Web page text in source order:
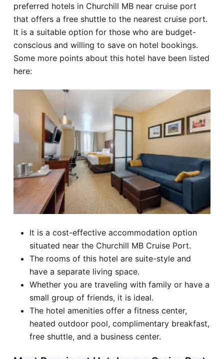
preferred hotels in Churchill MB near cruise port
that offers a free shuttle to the nearest cruise port.
It is a suitable option for those who are budget-
conscious and willing to save on hotel bookings.
Some more points about this hotel have been listed
here:
It is a cost-effective accommodation option
situated near the Churchill MB Cruise Port.
The rooms of this hotel are suite-style and
have a separate living space.
Whether you are traveling with family or have a
small group of friends, it is ideal.
The hotel amenities offer a fitness center,
heated outdoor pool, complimentary breakfast,
free shuttle, and a business center.